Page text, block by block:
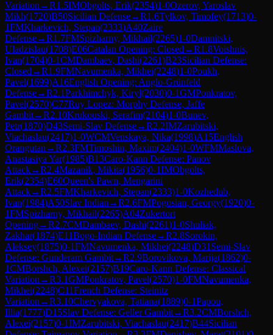
Variation →R1.5IMObgolts, Erik(2354)1-0Ozerov, Yaroslav
Mikh(1720)B50Sicilian Defense→R1.6Tylkov, Timofey(1713)0-
1FMKharkevich, Stepan(2333)A40Zaire
Defense→R1.7FMSpizharny, Mikhail(2265)1-0Damnitski,
Uladzislau(1708)E06Catalan Opening: Closed →R1.8Voishnis,
Ivan(1704)0-1CMDambaev, Dashi(2261)B23Sicilian Defense:
Closed →R1.9FMNavumenka, Mikhei(2248)1-0Poukh,
Pavel(1699)A16English Opening: Anglo-Grünfeld
Defense→R2.1Parkhimchyk, Kiryl(2030)0-1GMPonkratov,
Pavel(2570)C77Ruy Lopez: Morphy Defense, Jaffe
Gambit→R2.10Krukouski, Serafim(2104)1-0Bunev,
Petr(1870)D43Semi-Slav Defense→R2.2IMZarubitski,
Viachaslau(2417)1-0WCMVenskaya, Nika(1998)A15English
Orangutan →R2.3FMTimoshin, Maxim(2404)1-0WFMMaslova,
Anastasiya Yar(1985)B13Caro-Kann Defense: Panov
Attack→R2.4Mazanik, Mikita(1956)0-1IMObgolts,
Erik(2354)E60Queen's Pawn, Mengarini
Attack→R2.5FMKharkevich, Stepan(2333)1-0Kozhedub,
Ivan(1984)A50Slav Indian →R2.6FMPogosian, Georgy(1920)0-
1FMSpizharny, Mikhail(2265)A04Zukertort
Opening→R2.7CMDambaev, Dashi(2261)1-0Shuliak,
Zakhar(1874)E11Bogo-Indian Defense→R2.8Sorokin,
Aleksey(1875)0-1FMNavumenka, Mikhei(2248)D31 Semi-Slav
Defense: Gunderam Gambit→R2.9Borovikova, Marija(1862)0-
1CMBorshch, Alexei(2157)B19Caro-Kann Defense: Classical
Variation →R3.1GMPonkratov, Pavel(2570)1-0FMNavumenka,
Mikhei(2248)C11French Defense: Steinitz
Variation →R3.10Chervyakova, Tatiana(1889)0-1Papou,
Illia(1777)D15Slav Defense: Geller Gambit→R3.2CMBorshch,
Alexei(2157)0-1IMZarubitski, Viachaslau(2417)B44Sicilian